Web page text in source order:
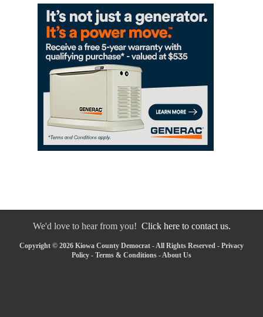
We'd love to hear from you! Click here to contact us.
Copyright © 2026 Kiowa County Democrat - All Rights Reserved - Privacy
Policy - Terms & Conditions - About Us